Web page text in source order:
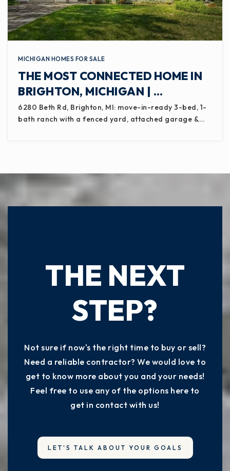
MICHIGAN HOMES FOR SALE
THE MOST CONNECTED HOME IN
BRIGHTON, MICHIGAN | …
6280 Beth Rd, Brighton, MI: move-in-ready 3-bed, 1-
bath ranch with a fenced yard, attached garage &…
THE NEXT
STEP?
Not sure if now's the right time to buy or sell?
Need a reliable contractor? We would love to
get to know more about you and your needs!
Feel free to use any of the options here to
get in contact with us!
LET'S TALK ABOUT YOUR GOALS